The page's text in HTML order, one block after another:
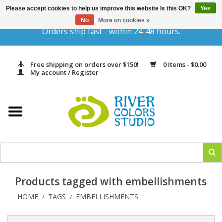
Orders ship fast - within 24-48 hours.
Free shipping on orders over $150!
0 Items - $0.00
My account / Register
Gift Cards
Yarn & Fiber
In Print
Classes
Products tagged with embellishments
HOME / TAGS / EMBELLISHMENTS
Please accept cookies to help us improve this website Is this OK?
Yes
No
More on cookies »